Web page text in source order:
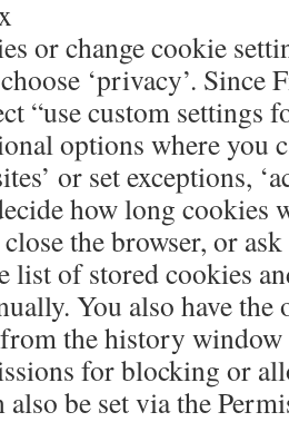
or change cookie
‘privacy’. Since
“use custom
options where you
or set exceptions,
how long
the browser, or
list of stored cookies
You also have
the history
for blocking or
also be set via the